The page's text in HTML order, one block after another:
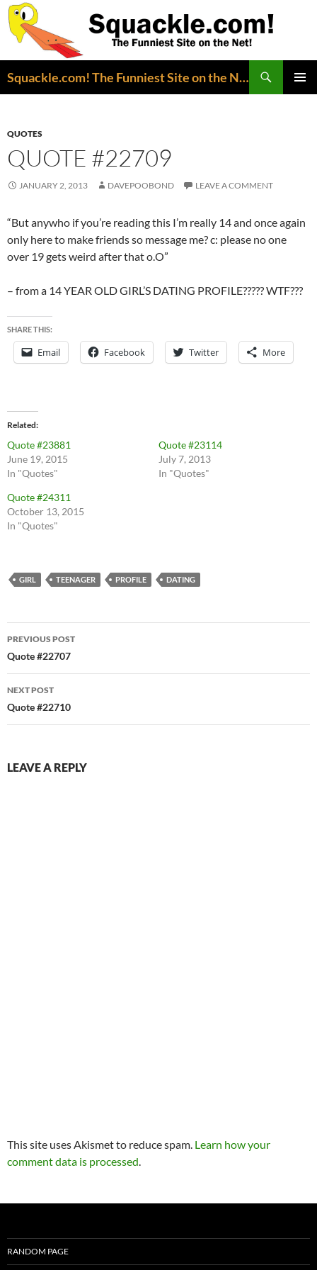
Squackle.com! The Funniest Site on the Net!
QUOTES
QUOTE #22709
JANUARY 2, 2013 DAVEPOOBOND LEAVE A COMMENT
“But anywho if you’re reading this I’m really 14 and once again
only here to make friends so message me? c: please no one
over 19 gets weird after that o.O”
– from a 14 YEAR OLD GIRL’S DATING PROFILE????? WTF???
SHARE THIS:
Email Facebook Twitter More
Related
Quote #23881
June 19, 2015
In "Quotes"
Quote #23114
July 7, 2013
In "Quotes"
Quote #24311
October 13, 2015
In "Quotes"
GIRL TEENAGER PROFILE DATING
Post
navigation
PREVIOUS POST
Quote #22707
NEXT POST
Quote #22710
LEAVE A REPLY
This site uses Akismet to reduce spam. Learn how your
comment data is processed.
RANDOM PAGE